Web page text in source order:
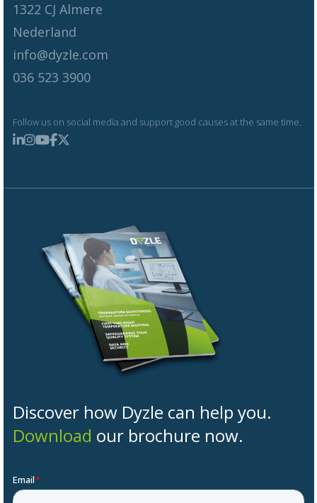
1322 CJ Almere
Nederland
info@dyzle.com
036 523 3900
Follow us on social media and support good causes at the same time.
Discover how Dyzle can help you.
Download our brochure now.